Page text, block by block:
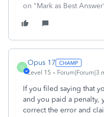
on "Mark as Best
O
Opus 17
Level 15 Forum|Forum|3
If you filed saying that
and you paid a penalty,
correct the error and